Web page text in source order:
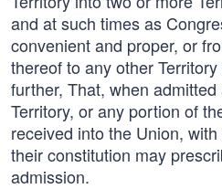
and at such times as
convenient and proper, or
thereof to any other
further, That, when
Territory, or any portion of
received into the Union,
their constitution may
admission.